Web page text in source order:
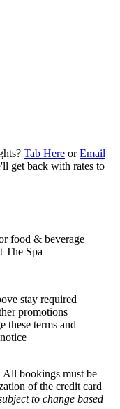
Tab Here orEmail
get back with rates to
food & beverage
The Spa
stay required
promotions
these terms and
All bookings must be
of the credit card
to change based